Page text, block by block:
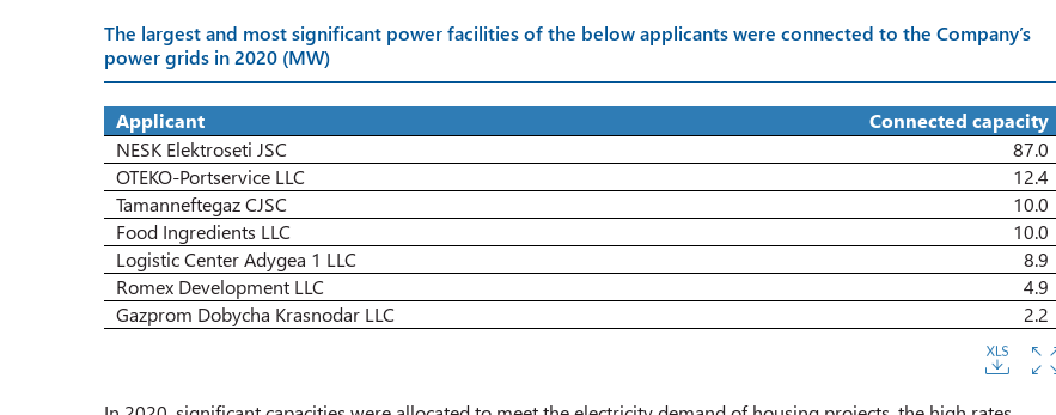
The largest and most significant power facilities of the below applicants were connected to the Company’s
power grids in 2020 (MW)
Applicant
Connected capacity
NESK Elektroseti JSC
87.0
OTEKO-Portservice LLC
12.4
Tamanneftegaz CJSC
10.0
Food Ingredients LLC
10.0
Logistic Center Adygea 1 LLC
8.9
Romex Development LLC
4.9
Gazprom Dobycha Krasnodar LLC
2.2